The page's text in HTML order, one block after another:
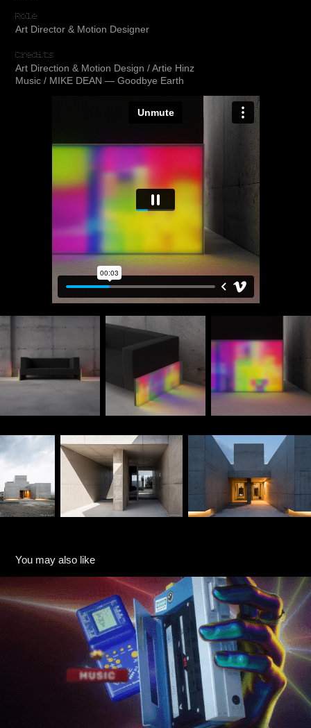
Role
Art Director & Motion Designer
Credits
Art Direction & Motion Design / Artie Hinz
Music / MIKE DEAN — Goodbye Earth
You may also like
THT Music
2020